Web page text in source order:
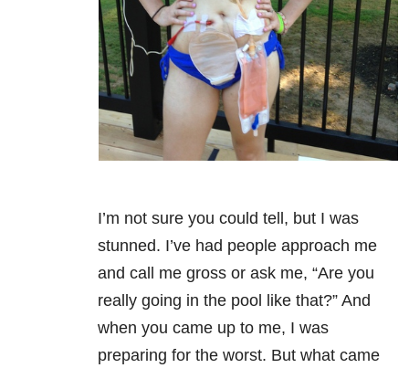
I’m not sure you could tell, but I was
stunned. I’ve had people approach me
and call me gross or ask me, “Are you
really going in the pool like that?” And
when you came up to me, I was
preparing for the worst. But what came